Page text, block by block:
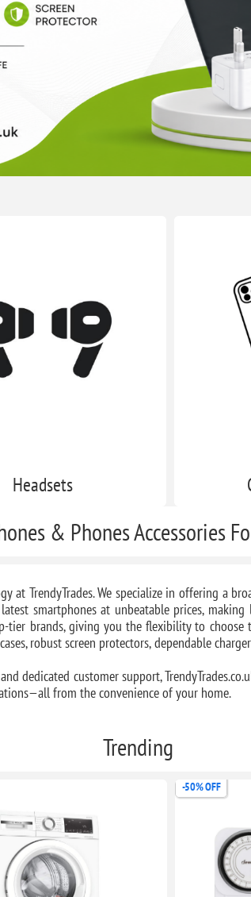
Headsets
& Phones Accessories
TrendyTrades. We specialize in offering a
smartphones at unbeatable prices, making
tier brands, giving you the flexibility to
robust screen protectors, dependable
dedicated customer support,
from the convenience of your home.
Trending
-50% OFF